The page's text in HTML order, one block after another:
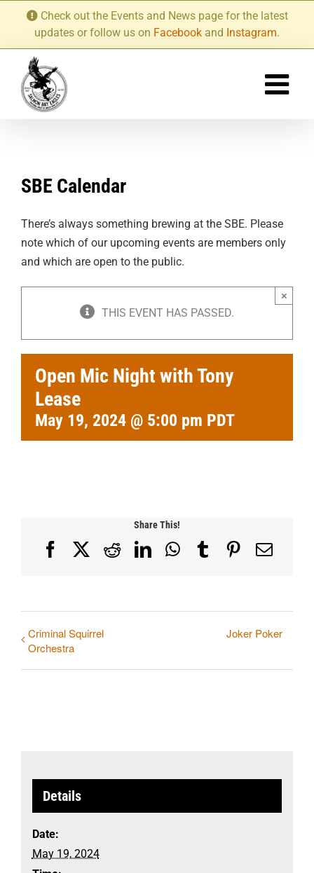
content
Check out the Events and News page for the latest
updates or follow us on Facebook and Instagram.
SBE Calendar
There’s always something brewing at the SBE. Please
note which of our upcoming events are members only
and which are open to the public.
THIS EVENT HAS PASSED.
×
Open Mic Night with Tony
Lease
May 19, 2024 @ 5:00 pm PDT
Share This!
FacebookRedditLinkedInWhatsApp
TumblrPinterest
Email
Criminal Squirrel
Orchestra
Joker Poker
Details
Date:
May 19, 2024